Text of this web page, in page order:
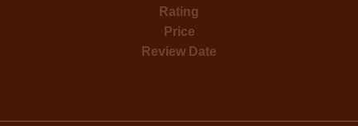
Rating
Price
Review Date